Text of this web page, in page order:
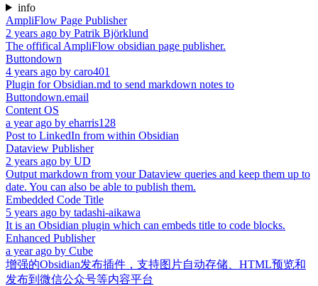
info
AmpliFlow Page Publisher
2 years ago by Patrik Björklund
The offifical AmpliFlow obsidian page publisher.
Buttondown
4 years ago by caro401
Plugin for Obsidian.md to send markdown notes to
Buttondown.email
Content OS
a year ago by eharris128
Post to LinkedIn from within Obsidian
Dataview Publisher
2 years ago by UD
Output markdown from your Dataview queries and keep them up to
date. You can also be able to publish them.
Embedded Code Title
5 years ago by tadashi-aikawa
It is an Obsidian plugin which can embeds title to code blocks.
Enhanced Publisher
a year ago by Cube
增强的Obsidian发布插件，支持图片自动存储、HTML预览和
发布到微信公众号等内容平台